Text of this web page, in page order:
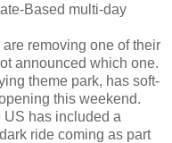
Based multi-day
removing one of their
announced which one.
theme park, has soft-
this weekend.
US has included a
ride coming as part